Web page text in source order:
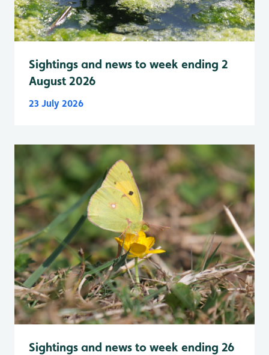
Sightings and news to week ending 2
August 2026
23 July 2026
Sightings and news to week ending 26